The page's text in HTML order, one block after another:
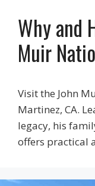
Why and
Muir
Visit the John
Martinez, CA.
legacy, his
offers practical